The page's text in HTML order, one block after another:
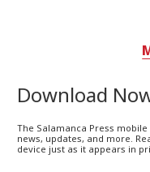
Download
The Salamanca Press
news, updates, and more.
device just as it appears in